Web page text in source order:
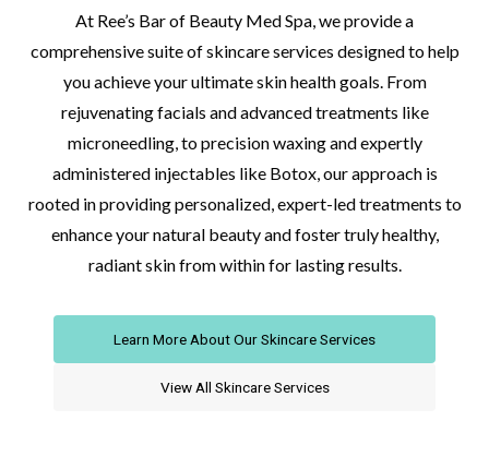
At Ree’s Bar of Beauty Med Spa, we provide a
comprehensive suite of skincare services designed to help
you achieve your ultimate skin health goals. From
rejuvenating facials and advanced treatments like
microneedling, to precision waxing and expertly
administered injectables like Botox, our approach is
rooted in providing personalized, expert-led treatments to
enhance your natural beauty and foster truly healthy,
radiant skin from within for lasting results.
Learn More About Our Skincare Services
View All Skincare Services